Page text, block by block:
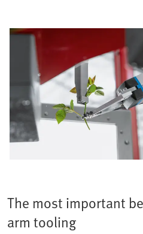
The most important
arm tooling​